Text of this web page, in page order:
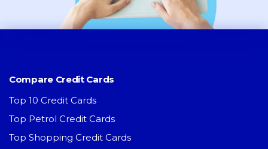
Compare Credit Cards
Top 10 Credit Cards
Top Petrol Credit Cards
Top Shopping Credit Cards